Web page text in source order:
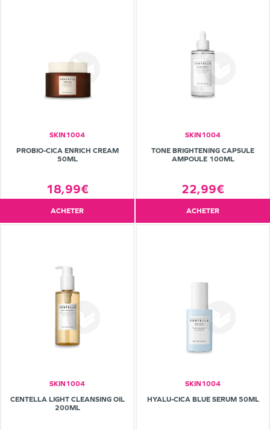
SKIN1004
PROBIO-CICA ENRICH CREAM
50ML
18,99€
ACHETER
SKIN1004
TONE BRIGHTENING CAPSULE
AMPOULE 100ML
22,99€
ACHETER
SKIN1004
CENTELLA LIGHT CLEANSING OIL
200ML
SKIN1004
HYALU-CICA BLUE SERUM 50ML